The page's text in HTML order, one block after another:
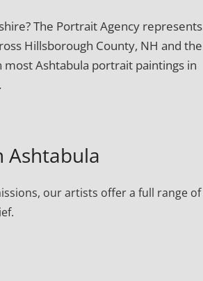
The Portrait Agency represents
Hillsborough County, NH and the
Ashtabula portrait paintings in
Ashtabula
our artists offer a full range of